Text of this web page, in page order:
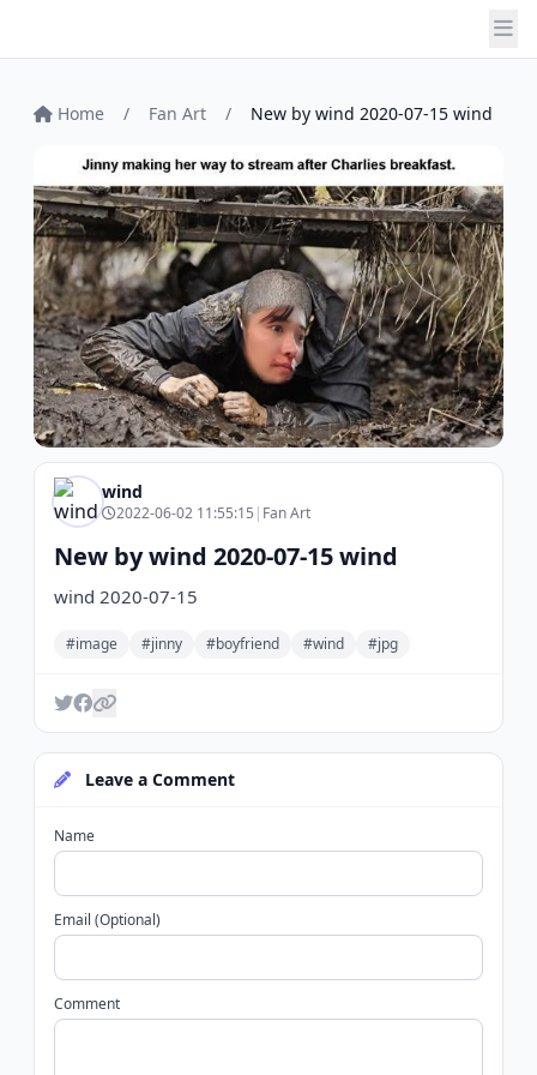
Home / Fan Art / New by wind 2020-07-15 wind
wind
2022-06-02 11:55:15 | Fan Art
New by wind 2020-07-15 wind
wind 2020-07-15
#image #jinny #boyfriend #wind #jpg
Leave a Comment
Name
Email (Optional)
Comment